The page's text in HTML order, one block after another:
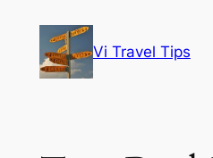
content
Vi Travel Tips